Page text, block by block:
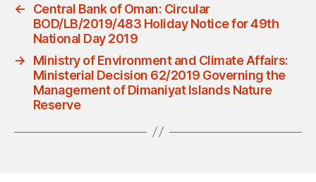
←
Central Bank of Oman: Circular
BOD/LB/2019/483 Holiday Notice for 49th
National Day 2019
→
Ministry of Environment and Climate Affairs:
Ministerial Decision 62/2019 Governing the
Management of Dimaniyat Islands Nature
Reserve